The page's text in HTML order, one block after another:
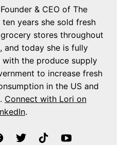
& CEO of The
years she sold fresh
stores throughout
and today she is fully
the produce supply
to increase fresh
in the US and
Connect with Lori on
.